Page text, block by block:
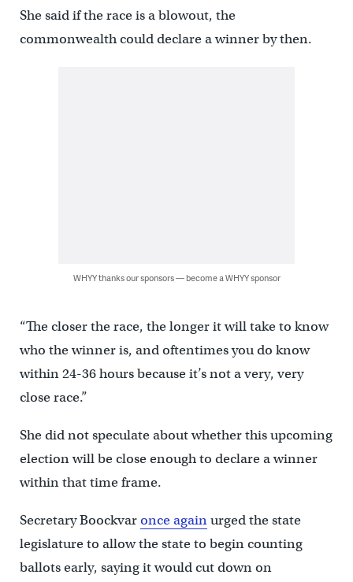
She said if the race is a blowout, the
commonwealth could declare a winner by then.
WHYY thanks our sponsors — become a WHYY sponsor
“The closer the race, the longer it will take to know
who the winner is, and oftentimes you do know
within 24-36 hours because it’s not a very, very
close race.”
She did not speculate about whether this upcoming
election will be close enough to declare a winner
within that time frame.
Secretary Boockvaronce againurged the state
legislature to allow the state to begin counting
ballots early, saying it would cut down on